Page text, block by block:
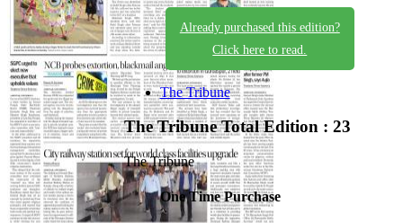
Already purchased this edition?
Click here to read.
The Tribune
The TribuneTotal Edition : 23
The Tribune
One Time Purchase